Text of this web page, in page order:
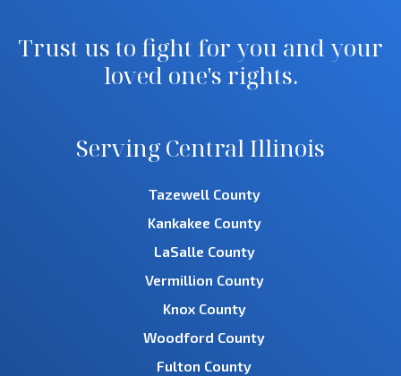
Trust us to fight for you and your
loved one's rights.
Serving Central Illinois
Tazewell County
Kankakee County
LaSalle County
Vermillion County
Knox County
Woodford County
Fulton County